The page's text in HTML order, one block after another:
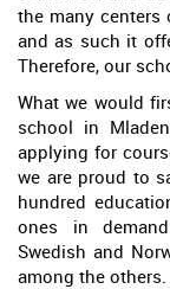
the many centers
and as such it
Therefore, our
What we would
school in
applying for
we are proud to
hundred
ones in
Swedish and
among the others.